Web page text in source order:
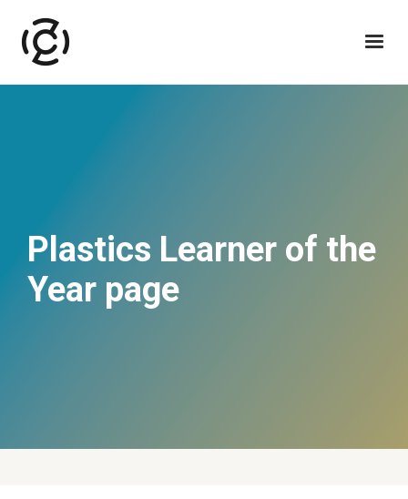
Plastics Learner of the
Year page